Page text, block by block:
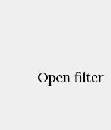
Open filter